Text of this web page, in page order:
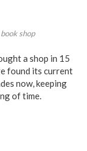
shop
a shop in 15
found its current
now, keeping
of time.